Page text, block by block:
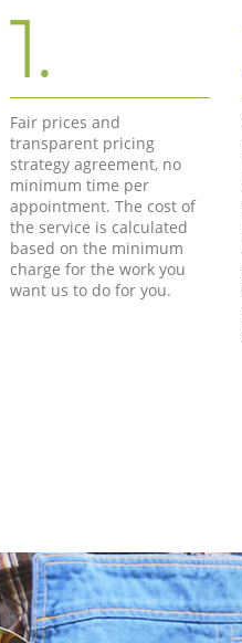
1.
Fair prices and
transparent pricing
strategy agreement, no
minimum time per
appointment. The cost of
the service is calculated
based on the minimum
charge for the work you
want us to do for you.